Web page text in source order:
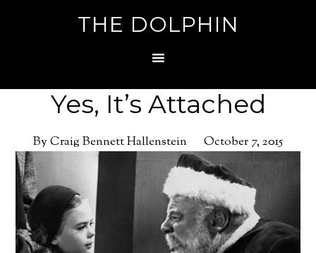
THE DOLPHIN
Yes, It’s Attached
By Craig Bennett Hallenstein October 7, 2015